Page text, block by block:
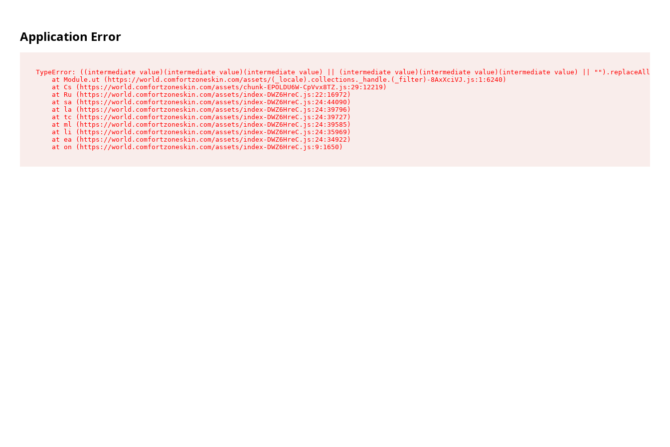
Application Error
TypeError: ((intermediate value)(intermediate value)(intermediate value) || (intermediate value)(intermediate value)(intermediate value) || "").replaceAll is
    at Module.ut (https://world.comfortzoneskin.com/assets/(_locale).collections._handle.(_filter)-8AxXciVJ.js:1:6240)
    at Cs (https://world.comfortzoneskin.com/assets/chunk-EPOLDU6W-CpVvx8TZ.js:29:12219)
    at Ru (https://world.comfortzoneskin.com/assets/index-DWZ6HreC.js:22:16972)
    at sa (https://world.comfortzoneskin.com/assets/index-DWZ6HreC.js:24:44090)
    at la (https://world.comfortzoneskin.com/assets/index-DWZ6HreC.js:24:39796)
    at tc (https://world.comfortzoneskin.com/assets/index-DWZ6HreC.js:24:39727)
    at ml (https://world.comfortzoneskin.com/assets/index-DWZ6HreC.js:24:39585)
    at li (https://world.comfortzoneskin.com/assets/index-DWZ6HreC.js:24:35969)
    at ea (https://world.comfortzoneskin.com/assets/index-DWZ6HreC.js:24:34922)
    at on (https://world.comfortzoneskin.com/assets/index-DWZ6HreC.js:9:1650)